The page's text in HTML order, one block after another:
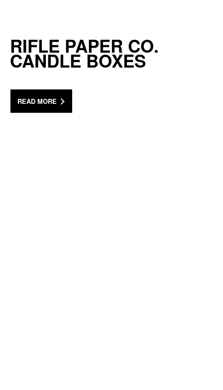
RIFLE PAPER CO.
CANDLE BOXES
READ MORE